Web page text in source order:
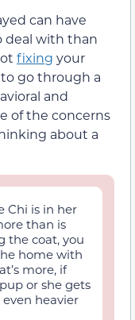
can have
deal with than
fixing your
go through a
and
of the concerns
about a
Chi is in her
than is
the coat, you
home with
more, if
or she gets
heavier